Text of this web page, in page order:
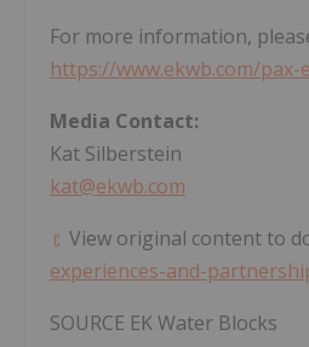
For more information,
https://www.ekwb.com/pax-
Media Contact:
Kat Silberstein
kat@ekwb.com
View original content to
experiences-and-
SOURCE EK Water Blocks